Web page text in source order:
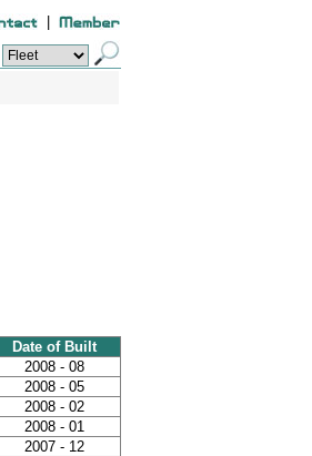
Date of Built
2008 - 08
2008 - 05
2008 - 02
2008 - 01
2007 - 12